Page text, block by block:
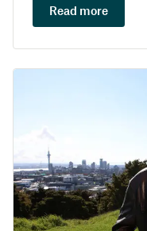
Read more